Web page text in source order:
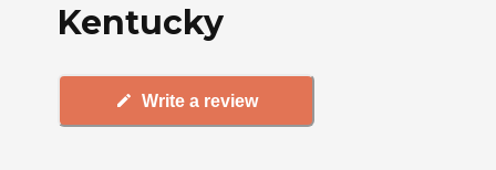
Kentucky
Write a review